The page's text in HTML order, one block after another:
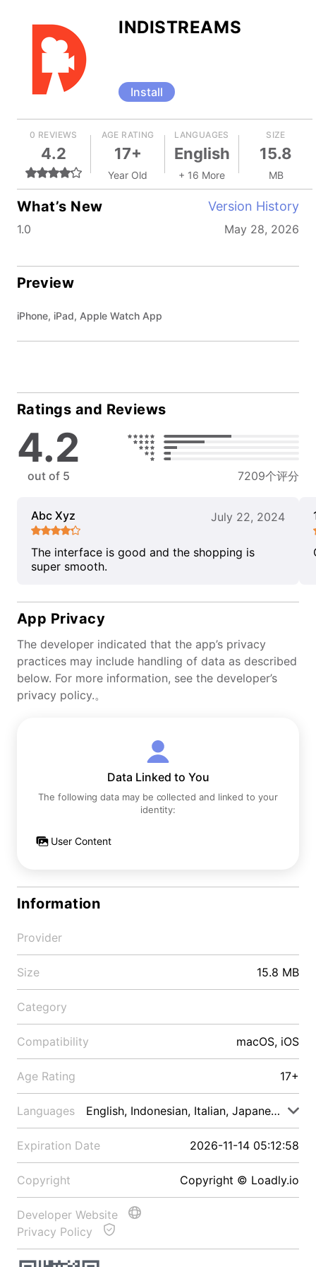
INDISTREAMS
Install
0 REVIEWS
4.2
AGE RATING
17+
Year Old
LANGUAGES
English
+ 16 More
SIZE
15.8
MB
What’s New Version History
1.0 May 28, 2026
Preview
iPhone, iPad, Apple Watch App
Ratings and Reviews
4.2
out of 5 7209个评分
Abc Xyz July 22, 2024
The interface is good and the shopping is
super smooth.
App Privacy
The developer indicated that the app’s privacy
practices may include handling of data as described
below. For more information, see the developer’s
privacy policy.。
Data Linked to You
The following data may be collected and linked to your
identity:
User Content
Information
Provider
Size 15.8 MB
Category
Compatibility macOS, iOS
Age Rating 17+
Languages English, Indonesian, Italian, Japanese, Malay
Expiration Date 2026-11-14 05:12:58
Copyright Copyright © Loadly.io
Developer Website
Privacy Policy